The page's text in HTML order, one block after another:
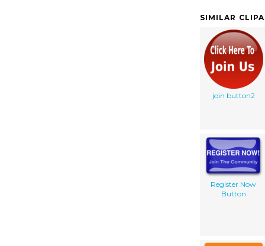
SIMILAR
join button2
Register Now
Button